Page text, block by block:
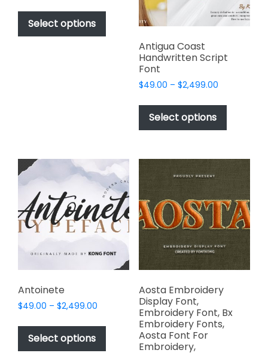
product
page
the
product
$49.00
$2,499.00
Select options
This
product
has
multiple
variants.
the
product
page
Antigua Coast
Handwritten Script
Font
$49.00 – $2,499.00Price
$49.00
$2,499.00
Select options
This
has
variants.
The
options
may
be
chosen
on
the
product
Antoinete
$49.00 – $2,499.00
$49.00
Select options
This
product
Aosta Embroidery
Display Font,
Embroidery Font, Bx
Embroidery Fonts,
Aosta Font For
Embroidery,